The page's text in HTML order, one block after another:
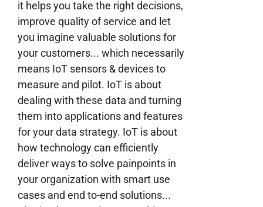
it helps you take the right decisions,
improve quality of service and let
you imagine valuable solutions for
your customers... which necessarily
means IoT sensors & devices to
measure and pilot. IoT is about
dealing with these data and turning
them into applications and features
for your data strategy. IoT is about
how technology can efficiently
deliver ways to solve painpoints in
your organization with smart use
cases and end to-end solutions...